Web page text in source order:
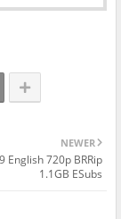
NEWER
English 720p BRRip
1.1GB ESubs